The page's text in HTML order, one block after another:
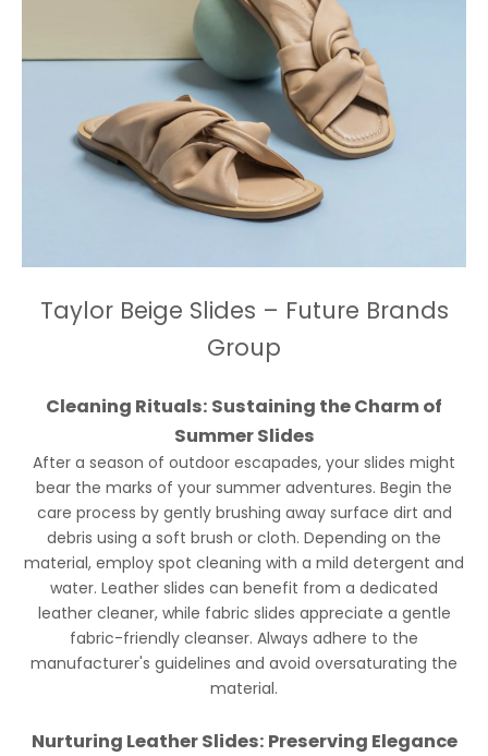
Taylor Beige Slides – Future Brands
Group
Cleaning Rituals: Sustaining the Charm of
Summer Slides
After a season of outdoor escapades, your slides might
bear the marks of your summer adventures. Begin the
care process by gently brushing away surface dirt and
debris using a soft brush or cloth. Depending on the
material, employ spot cleaning with a mild detergent and
water. Leather slides can benefit from a dedicated
leather cleaner, while fabric slides appreciate a gentle
fabric-friendly cleanser. Always adhere to the
manufacturer's guidelines and avoid oversaturating the
material.
Nurturing Leather Slides: Preserving Elegance